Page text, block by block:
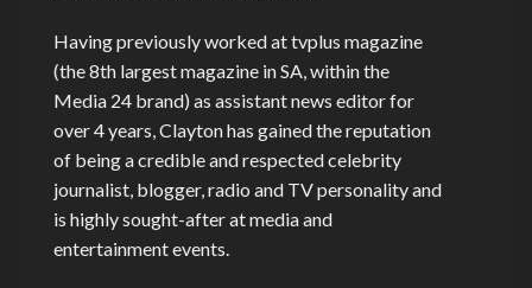
Having previously worked at tvplus magazine
(the 8th largest magazine in SA, within the
Media 24 brand) as assistant news editor for
over 4 years, Clayton has gained the reputation
of being a credible and respected celebrity
journalist, blogger, radio and TV personality and
is highly sought-after at media and
entertainment events.